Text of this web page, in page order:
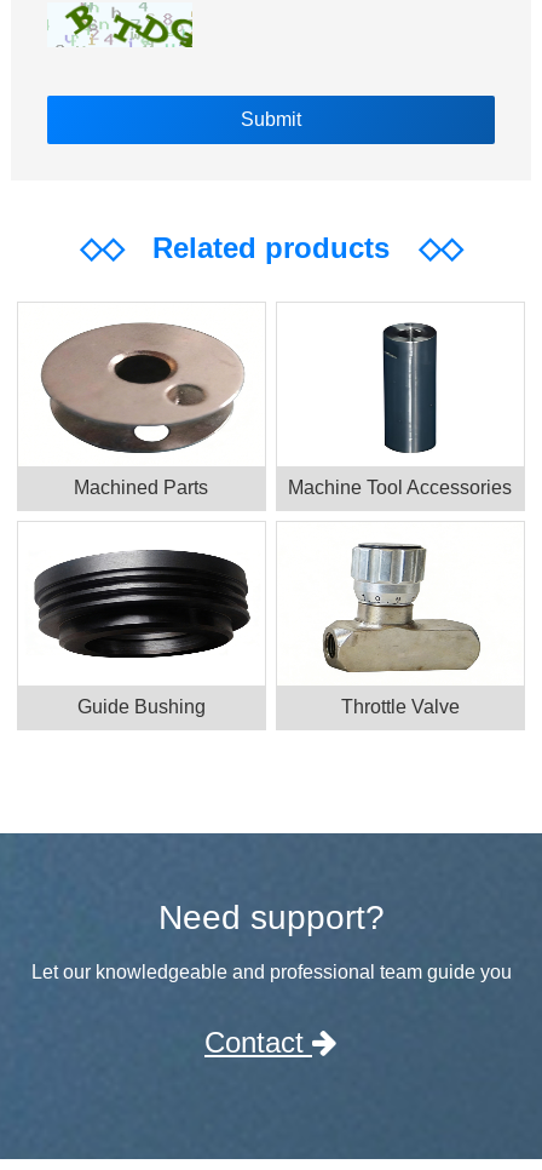
◇◇Related products ◇◇
Machined Parts Machine Tool Accessories
Guide Bushing Throttle Valve
Need support?
Let our knowledgeable and professional team guide you
Contact